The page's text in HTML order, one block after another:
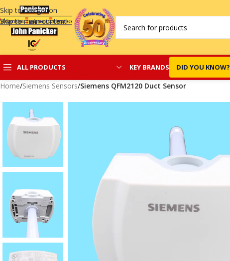
Skip to navigation
Skip to main content
ALL PRODUCTS KEY BRANDS DID YOU KNOW?
Home/Siemens Sensors/Siemens QFM2120 Duct Sensor